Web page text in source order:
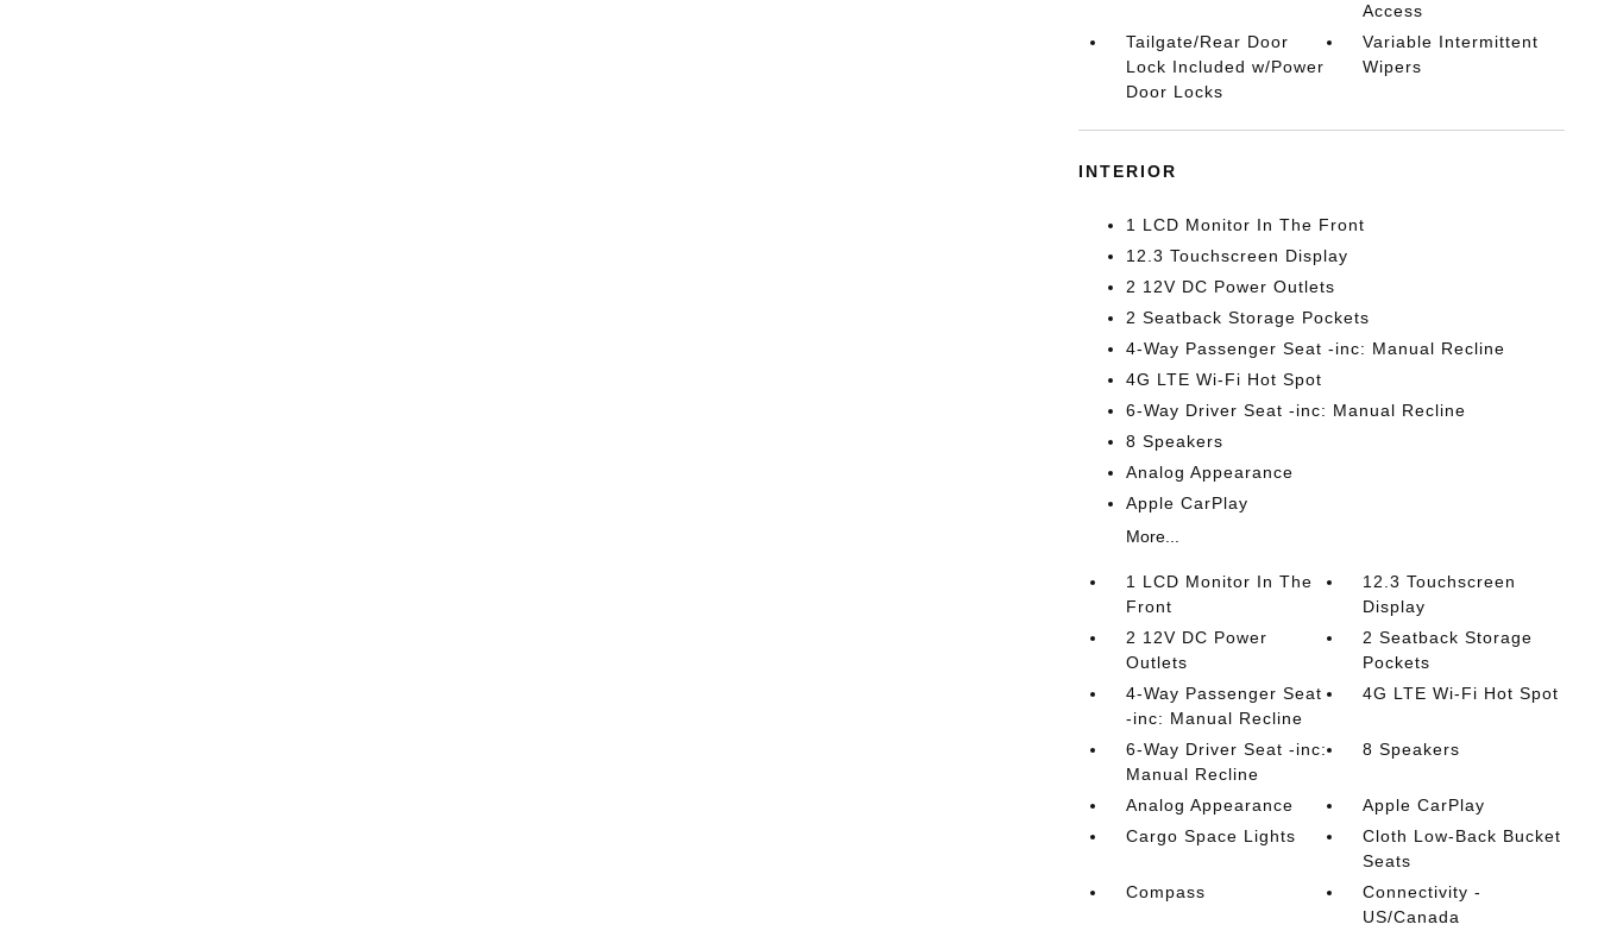
Access
Tailgate/Rear Door
Lock Included w/Power
Door Locks
Variable Intermittent
Wipers
INTERIOR
1 LCD Monitor In The Front
12.3 Touchscreen Display
2 12V DC Power Outlets
2 Seatback Storage Pockets
4-Way Passenger Seat -inc: Manual Recline
4G LTE Wi-Fi Hot Spot
6-Way Driver Seat -inc: Manual Recline
8 Speakers
Analog Appearance
Apple CarPlay
More...
1 LCD Monitor In The
Front
12.3 Touchscreen
Display
2 12V DC Power
Outlets
2 Seatback Storage
Pockets
4-Way Passenger Seat
-inc: Manual Recline
4G LTE Wi-Fi Hot Spot
6-Way Driver Seat -inc:
Manual Recline
8 Speakers
Analog Appearance
Apple CarPlay
Cargo Space Lights
Cloth Low-Back Bucket
Seats
Compass
Connectivity -
US/Canada